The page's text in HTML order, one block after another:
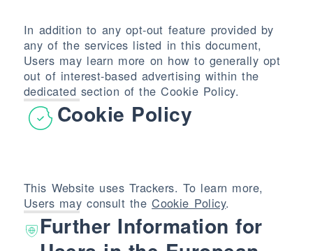
In addition to any opt-out feature provided by
any of the services listed in this document,
Users may learn more on how to generally opt
out of interest-based advertising within the
dedicated section of the Cookie Policy.
Cookie Policy
This Website uses Trackers. To learn more,
Users may consult theCookie Policy.
Further Information for